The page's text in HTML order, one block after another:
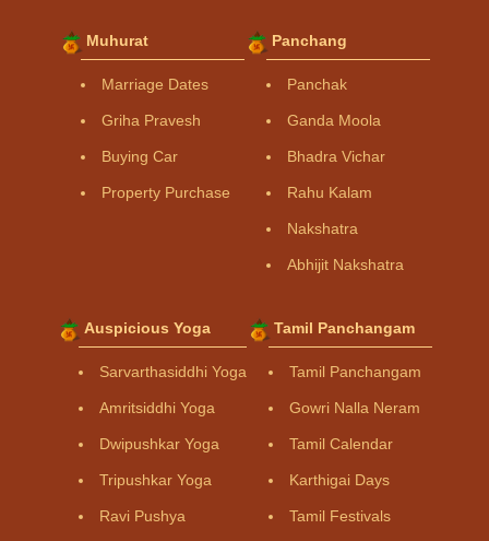
Muhurat
Marriage Dates
Griha Pravesh
Buying Car
Property Purchase
Panchang
Panchak
Ganda Moola
Bhadra Vichar
Rahu Kalam
Nakshatra
Abhijit Nakshatra
Auspicious Yoga
Sarvarthasiddhi Yoga
Amritsiddhi Yoga
Dwipushkar Yoga
Tripushkar Yoga
Ravi Pushya
Tamil Panchangam
Tamil Panchangam
Gowri Nalla Neram
Tamil Calendar
Karthigai Days
Tamil Festivals